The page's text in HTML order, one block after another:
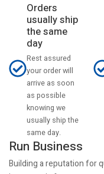
Orders
usually ship
the same
day
Rest assured
your order will
arrive as soon
as possible
knowing we
usually ship the
same day.
Run Business
Building a reputation for